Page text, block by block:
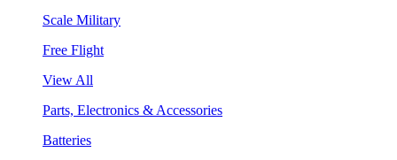
Scale Military
Free Flight
View All
Parts, Electronics & Accessories
Batteries